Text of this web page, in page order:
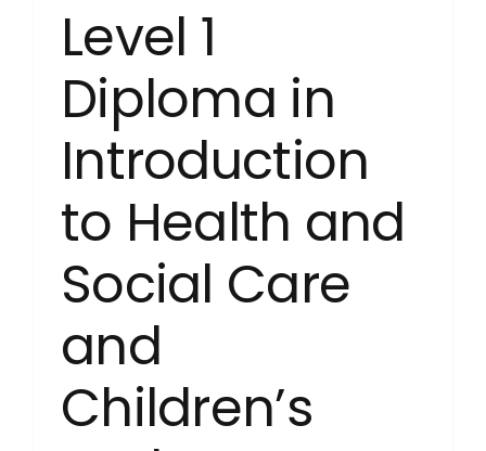
Level 1
Diploma in
Introduction
to Health and
Social Care
and
Children’s